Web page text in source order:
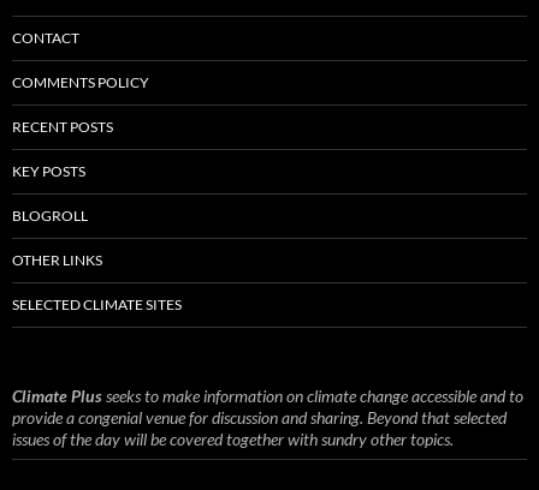
CONTACT
COMMENTS POLICY
RECENT POSTS
KEY POSTS
BLOGROLL
OTHER LINKS
SELECTED CLIMATE SITES
Climate Plusseeks to make information on climate change accessible and to
provide a congenial venue for discussion and sharing. Beyond that selected
issues of the day will be covered together with sundry other topics.